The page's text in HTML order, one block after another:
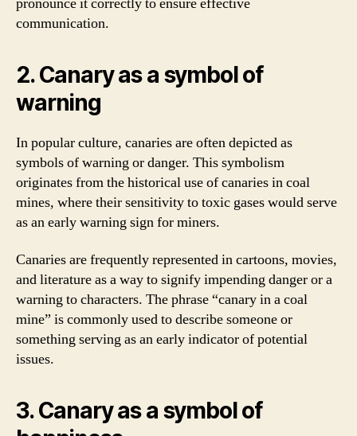
communication.
2. Canary as a symbol of
warning
In popular culture, canaries are often depicted as
symbols of warning or danger. This symbolism
originates from the historical use of canaries in coal
mines, where their sensitivity to toxic gases would serve
as an early warning sign for miners.
Canaries are frequently represented in cartoons, movies,
and literature as a way to signify impending danger or a
warning to characters. The phrase “canary in a coal
mine” is commonly used to describe someone or
something serving as an early indicator of potential
issues.
3. Canary as a symbol of